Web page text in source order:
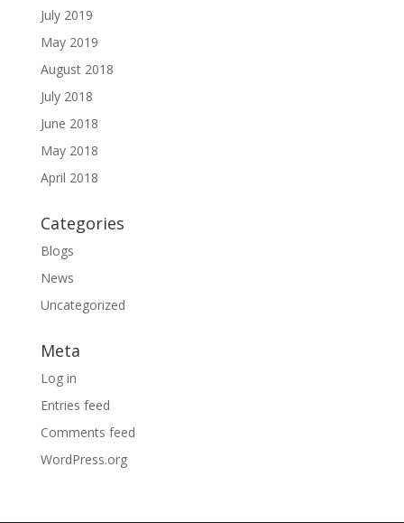
July 2019
May 2019
August 2018
July 2018
June 2018
May 2018
April 2018
Categories
Blogs
News
Uncategorized
Meta
Log in
Entries feed
Comments feed
WordPress.org